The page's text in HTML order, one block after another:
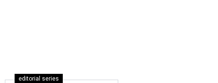
editorial series